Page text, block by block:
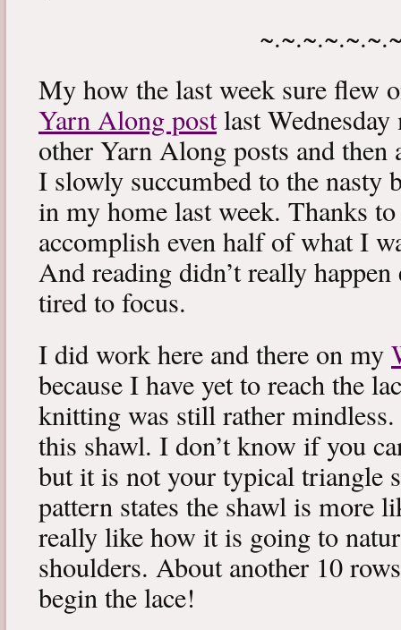
My how the last week sure flew
Yarn Along postlast
other Yarn Along posts and then
I slowly succumbed to the nasty
in my home last week. Thanks
accomplish even half of what I
And reading didn’t really
tired to focus.
I did work here and there on my
because I have yet to reach the
knitting was still rather
this shawl. I don’t know if you
but it is not your typical triangle
pattern states the shawl is more
really like how it is going to
shoulders. About another 10
begin the lace!